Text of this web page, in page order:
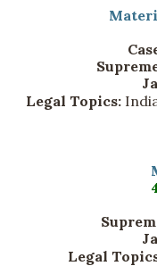
Legal Topics:
Legal